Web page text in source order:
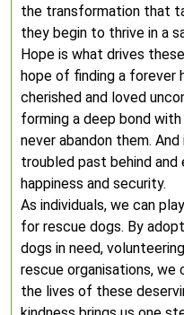
the transformation that
they begin to thrive in a
Hope is what drives
hope of finding a forever
cherished and loved
forming a deep bond
never abandon them.
troubled past behind
happiness and security.
As individuals, we can
for rescue dogs. By
dogs in need,
rescue organisations, we
the lives of these